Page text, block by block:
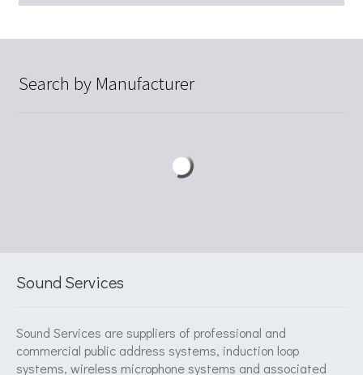
Search by Manufacturer
Sound Services
Sound Services are suppliers of professional and
commercial public address systems, induction loop
systems, wireless microphone systems and associated